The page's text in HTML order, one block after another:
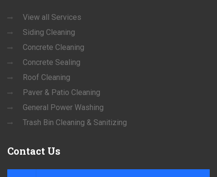
View all Services
Siding Cleaning
Concrete Cleaning
Concrete Sealing
Roof Cleaning
Paver & Patio Cleaning
General Power Washing
Trash Bin Cleaning & Sanitizing
Contact Us